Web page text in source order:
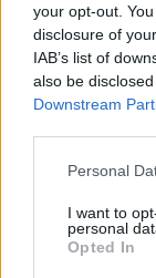
your opt-out.
disclosure of
IAB’s list of
also be
Downstream
Personal
I want to
personal
Opted In